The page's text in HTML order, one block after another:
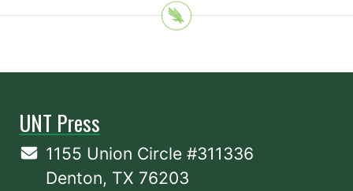
UNT Press
1155 Union Circle #311336
Denton, TX 76203